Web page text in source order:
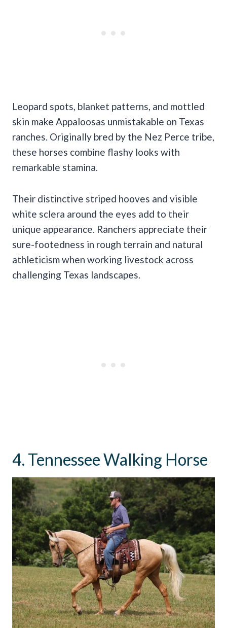
Leopard spots, blanket patterns, and mottled
skin make Appaloosas unmistakable on Texas
ranches. Originally bred by the Nez Perce tribe,
these horses combine flashy looks with
remarkable stamina.
Their distinctive striped hooves and visible
white sclera around the eyes add to their
unique appearance. Ranchers appreciate their
sure-footedness in rough terrain and natural
athleticism when working livestock across
challenging Texas landscapes.
4. Tennessee Walking Horse